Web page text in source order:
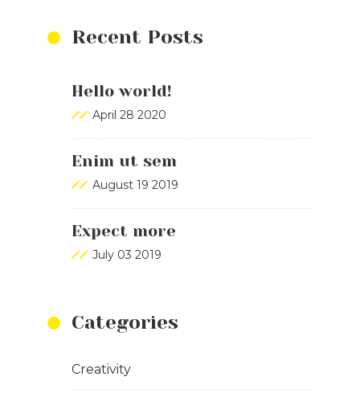
Recent Posts
Hello world!
April 28 2020
Enim ut sem
August 19 2019
Expect more
July 03 2019
Categories
Creativity